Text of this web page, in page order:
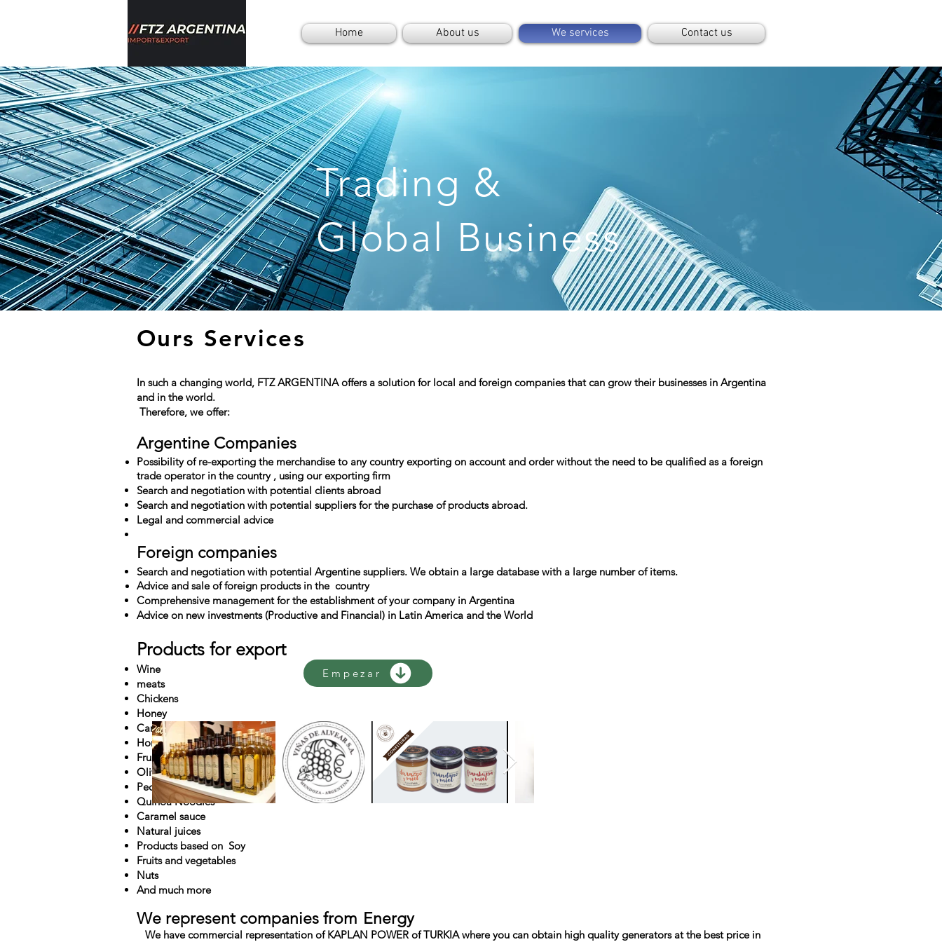
Home About us We services Contact us
Trading &
Global Business
Ours Services
In such a changing world, FTZ ARGENTINA offers a solution for local and foreign companies that can grow their businesses in Argentina
and in the world.
Therefore, we offer:
Argentine Companies
Possibility of re-exporting the merchandise to any country exporting on account and order without the need to be qualified as a foreign
trade operator in the country , using our exporting firm
Search and negotiation with potential clients abroad
Search and negotiation with potential suppliers for the purchase of products abroad.
Legal and commercial advice​​
Foreign companies
Search and negotiation with potential Argentine suppliers. We obtain a large database with a large number of items.
Advice and sale of foreign products in the country
Comprehensive management for the establishment of your company in Argentina
Advice on new investments (Productive and Financial) in Latin America and the World
Products for export
Wine
meats
Chickens
Honey
Caramel cookies
Honey with Fruits
Fruits of Patagonia
Olive Oil and Sunflower
Pecan Nut
Quinoa Noodles
Caramel sauce
Natural juices
Products based on Soy
Fruits and vegetables
Nuts
And much more
We represent companies from Energy
We have commercial representation of KAPLAN POWER of TURKIA where you can obtain high quality generators at the best price in
Empezar